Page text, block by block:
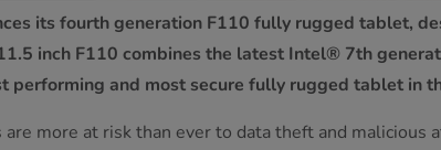
its fourth generation F110 fully rugged tablet,
inch F110 combines the latest Intel® 7th
performing and most secure fully rugged tablet in
are more at risk than ever to data theft and